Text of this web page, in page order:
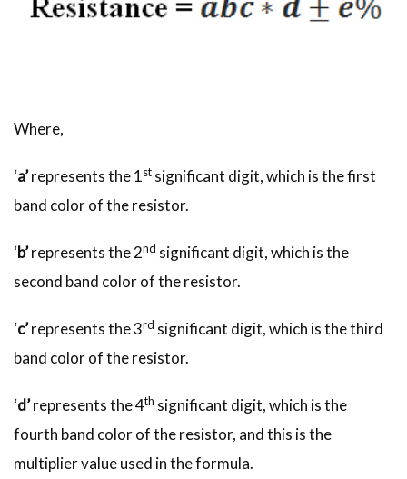
Where,
‘a’represents the 1st significant digit, which is the first
band color of the resistor.
‘b’represents the 2nd significant digit, which is the
second band color of the resistor.
‘c’represents the 3rd significant digit, which is the third
band color of the resistor.
‘d’represents the 4th significant digit, which is the
fourth band color of the resistor, and this is the
multiplier value used in the formula.